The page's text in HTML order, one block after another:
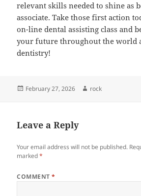
relevant skills needed to shine as
associate. Take those first action
on-line dental assisting class and
your future throughout the world
dentistry!
Posted
February 27, 2026 Author
rock
Leave a Reply
Your email address will not be published.
marked*
COMMENT*